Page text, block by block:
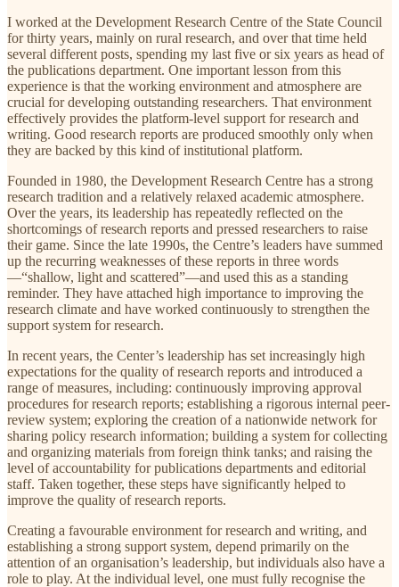
I worked at the Development Research Centre of the State Council
for thirty years, mainly on rural research, and over that time held
several different posts, spending my last five or six years as head of
the publications department. One important lesson from this
experience is that the working environment and atmosphere are
crucial for developing outstanding researchers. That environment
effectively provides the platform-level support for research and
writing. Good research reports are produced smoothly only when
they are backed by this kind of institutional platform.
Founded in 1980, the Development Research Centre has a strong
research tradition and a relatively relaxed academic atmosphere.
Over the years, its leadership has repeatedly reflected on the
shortcomings of research reports and pressed researchers to raise
their game. Since the late 1990s, the Centre’s leaders have summed
up the recurring weaknesses of these reports in three words
—“shallow, light and scattered”—and used this as a standing
reminder. They have attached high importance to improving the
research climate and have worked continuously to strengthen the
support system for research.
In recent years, the Center’s leadership has set increasingly high
expectations for the quality of research reports and introduced a
range of measures, including: continuously improving approval
procedures for research reports; establishing a rigorous internal peer-
review system; exploring the creation of a nationwide network for
sharing policy research information; building a system for collecting
and organizing materials from foreign think tanks; and raising the
level of accountability for publications departments and editorial
staff. Taken together, these steps have significantly helped to
improve the quality of research reports.
Creating a favourable environment for research and writing, and
establishing a strong support system, depend primarily on the
attention of an organisation’s leadership, but individuals also have a
role to play. At the individual level, one must fully recognise the